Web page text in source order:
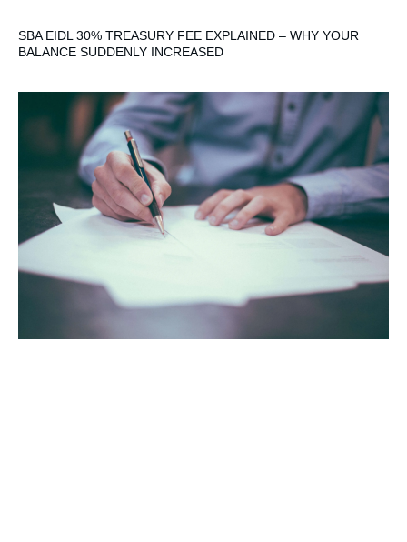
SBA EIDL 30% TREASURY FEE EXPLAINED – WHY YOUR
BALANCE SUDDENLY INCREASED